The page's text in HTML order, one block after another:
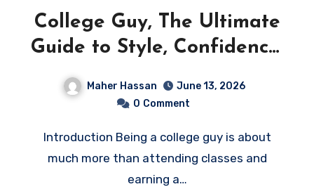
College Guy, The Ultimate
Guide to Style, Confidence,
and Success on Campus
Maher Hassan
June 13, 2026
0 Comment
Introduction Being a college guy is about
much more than attending classes and
earning a…